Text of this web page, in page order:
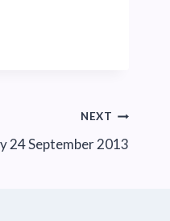
NEXT
24 September 2013